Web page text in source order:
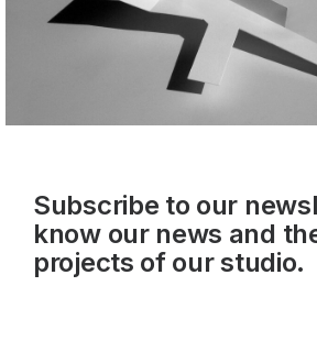
Subscribe to our
know our news and
projects of our studio.